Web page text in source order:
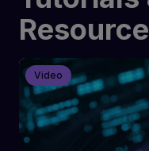
Video